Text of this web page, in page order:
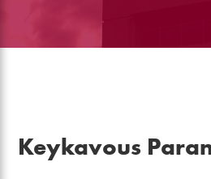
Keykavous